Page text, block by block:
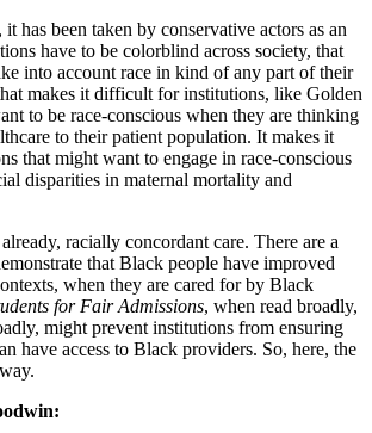
has been taken by conservative actors as an
have to be colorblind across society, that
into account race in kind of any part of their
makes it difficult for institutions, like Golden
to be race-conscious when they are thinking
to their patient population. It makes it
that might want to engage in race-conscious
disparities in maternal mortality and
racially concordant care. There are a
that Black people have improved
when they are cared for by Black
for Fair Admissions, when read broadly,
might prevent institutions from ensuring
have access to Black providers. So, here, the